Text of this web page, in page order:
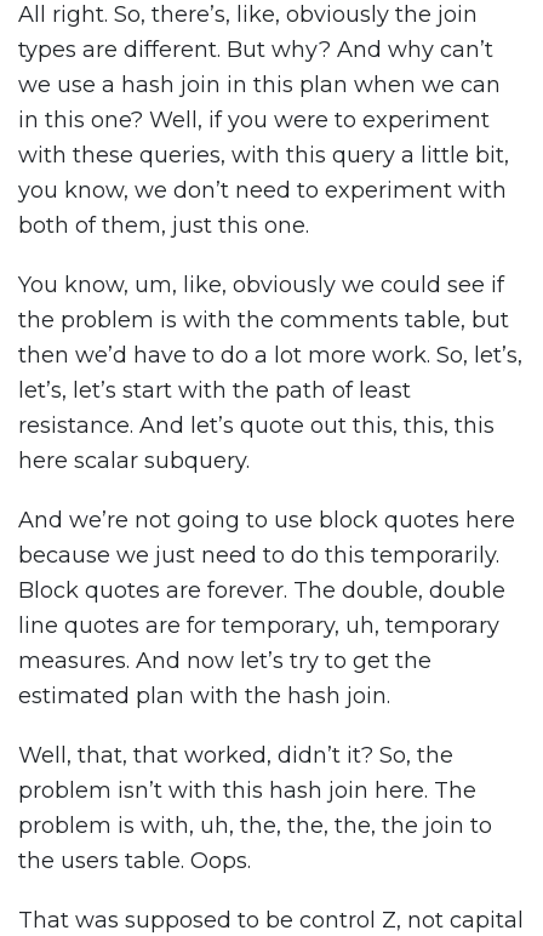
All right. So, there’s, like, obviously the join
types are different. But why? And why can’t
we use a hash join in this plan when we can
in this one? Well, if you were to experiment
with these queries, with this query a little bit,
you know, we don’t need to experiment with
both of them, just this one.
You know, um, like, obviously we could see if
the problem is with the comments table, but
then we’d have to do a lot more work. So, let’s,
let’s, let’s start with the path of least
resistance. And let’s quote out this, this, this
here scalar subquery.
And we’re not going to use block quotes here
because we just need to do this temporarily.
Block quotes are forever. The double, double
line quotes are for temporary, uh, temporary
measures. And now let’s try to get the
estimated plan with the hash join.
Well, that, that worked, didn’t it? So, the
problem isn’t with this hash join here. The
problem is with, uh, the, the, the, the join to
the users table. Oops.
That was supposed to be control Z, not capital